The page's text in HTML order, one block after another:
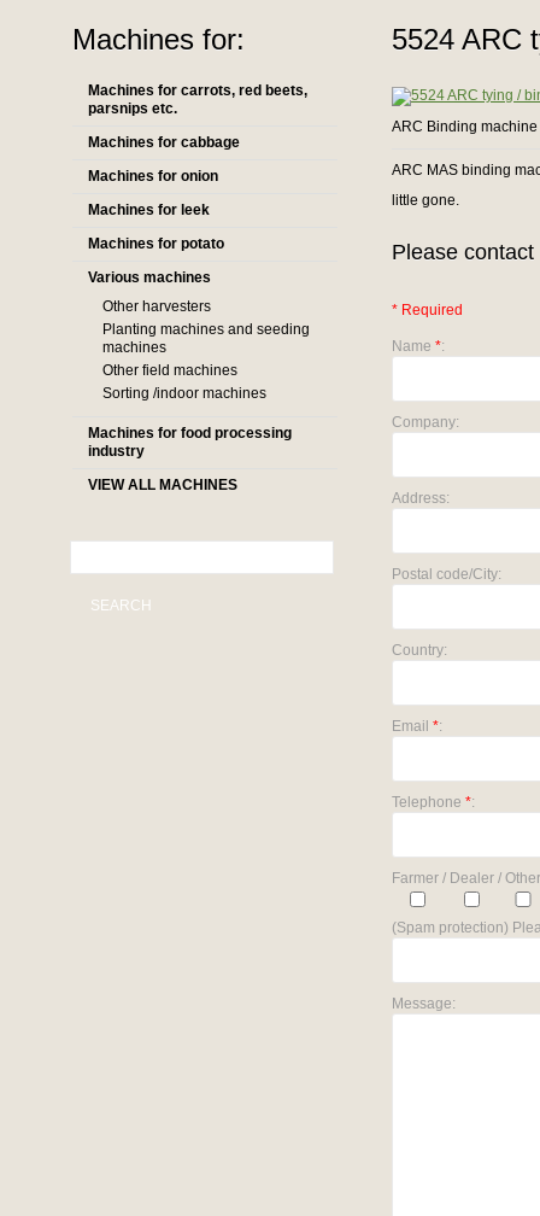
Machines for:
Machines for carrots, red beets,
parsnips etc.
Machines for cabbage
Machines for onion
Machines for leek
Machines for potato
Various machines
Other harvesters
Planting machines and seeding
machines
Other field machines
Sorting /indoor machines
Machines for food processing
industry
VIEW ALL MACHINES
SEARCH
5524 ARC
ARC Binding machine
ARC MAS binding
little gone.
Please
* Required
Name *:
Company:
Address:
Postal code/City:
Country:
Email *:
Telephone *:
Farmer / Dealer /
(Spam protection)
Message: